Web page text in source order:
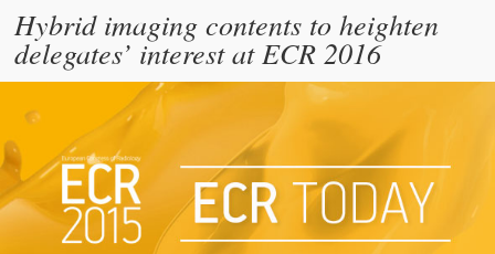
Hybrid imaging contents to heighten
delegates’ interest at ECR 2016